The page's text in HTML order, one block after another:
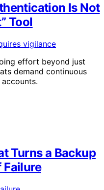
Is Not
Tool
effort beyond just
demand continuous
Turns a Backup
Failure